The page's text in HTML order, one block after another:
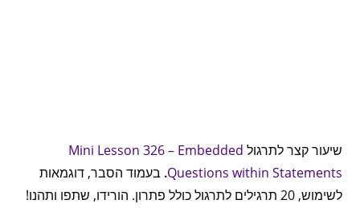
שיעור קצר לתרגול Mini Lesson 326 – Embedded
Questions within Statements
. בעמוד הסבר, דוגמאות
לשימוש, 20 תרגילים לתרגול כולל פתרון. הורידו, שתפו ותהנו!